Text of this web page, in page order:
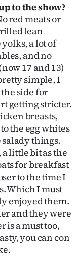
to the show?
red meats or
lean
a lot of
and no
17 and 13)
simple, I
side for
getting stricter.
breasts,
the egg whites
things.
little bit as the
for breakfast
to the time I
Which I must
enjoyed them.
and they were
is a must too,
you can con